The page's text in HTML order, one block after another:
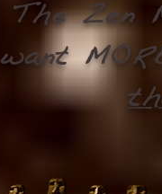
The Zen
want